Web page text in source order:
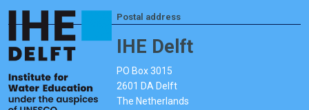
Postal address
IHE Delft
PO Box 3015
2601 DA Delft
The Netherlands